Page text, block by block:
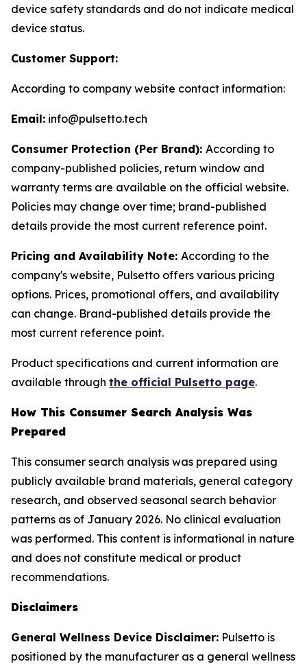
device safety standards and do not indicate medical
device status.
Customer Support:
According to company website contact information:
Email: info@pulsetto.tech
Consumer Protection (Per Brand): According to
company-published policies, return window and
warranty terms are available on the official website.
Policies may change over time; brand-published
details provide the most current reference point.
Pricing and Availability Note: According to the
company's website, Pulsetto offers various pricing
options. Prices, promotional offers, and availability
can change. Brand-published details provide the
most current reference point.
Product specifications and current information are
available through the official Pulsetto page.
How This Consumer Search Analysis Was
Prepared
This consumer search analysis was prepared using
publicly available brand materials, general category
research, and observed seasonal search behavior
patterns as of January 2026. No clinical evaluation
was performed. This content is informational in nature
and does not constitute medical or product
recommendations.
Disclaimers
General Wellness Device Disclaimer: Pulsetto is
positioned by the manufacturer as a general wellness